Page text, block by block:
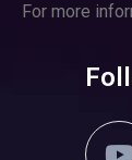
For more